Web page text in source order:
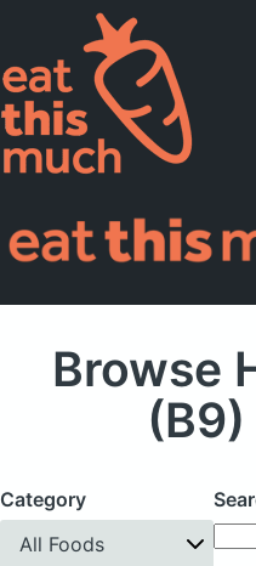
Pricing
For Professionals
Browse
Category
All Foods